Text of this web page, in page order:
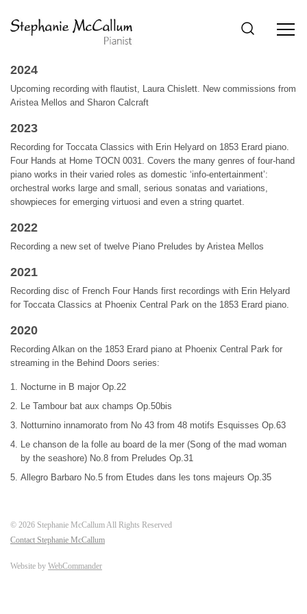
2024
Upcoming recording with flautist, Laura Chislett. New commissions from
Aristea Mellos and Sharon Calcraft
2023
Recording for Toccata Classics with Erin Helyard on 1853 Erard piano.
Four Hands at Home TOCN 0031. Covers the many genres of four-hand
piano works in their varied roles as domestic ‘info-entertainment’:
orchestral works large and small, serious sonatas and variations,
showpieces for emerging virtuosi and even a string quartet.
2022
Recording a new set of twelve Piano Preludes by Aristea Mellos
2021
Recording disc of French Four Hands first recordings with Erin Helyard
for Toccata Classics at Phoenix Central Park on the 1853 Erard piano.
2020
Recording Alkan on the 1853 Erard piano at Phoenix Central Park for
streaming in the Behind Doors series:
Nocturne in B major Op.22
Le Tambour bat aux champs Op.50bis
Notturnino innamorato from No 43 from 48 motifs Esquisses Op.63
Le chanson de la folle au board de la mer (Song of the mad woman
by the seashore) No.8 from Preludes Op.31
Allegro Barbaro No.5 from Etudes dans les tons majeurs Op.35
© 2026 Stephanie McCallum All Rights Reserved
Contact Stephanie McCallum
Website by WebCommander